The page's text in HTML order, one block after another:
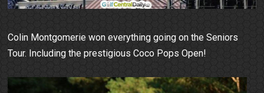
Colin Montgomerie won everything going on the Seniors
Tour. Including the prestigious Coco Pops Open!